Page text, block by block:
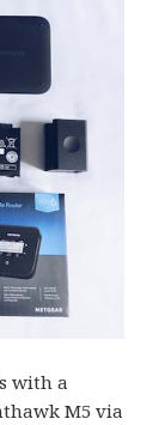
with a
M5 via